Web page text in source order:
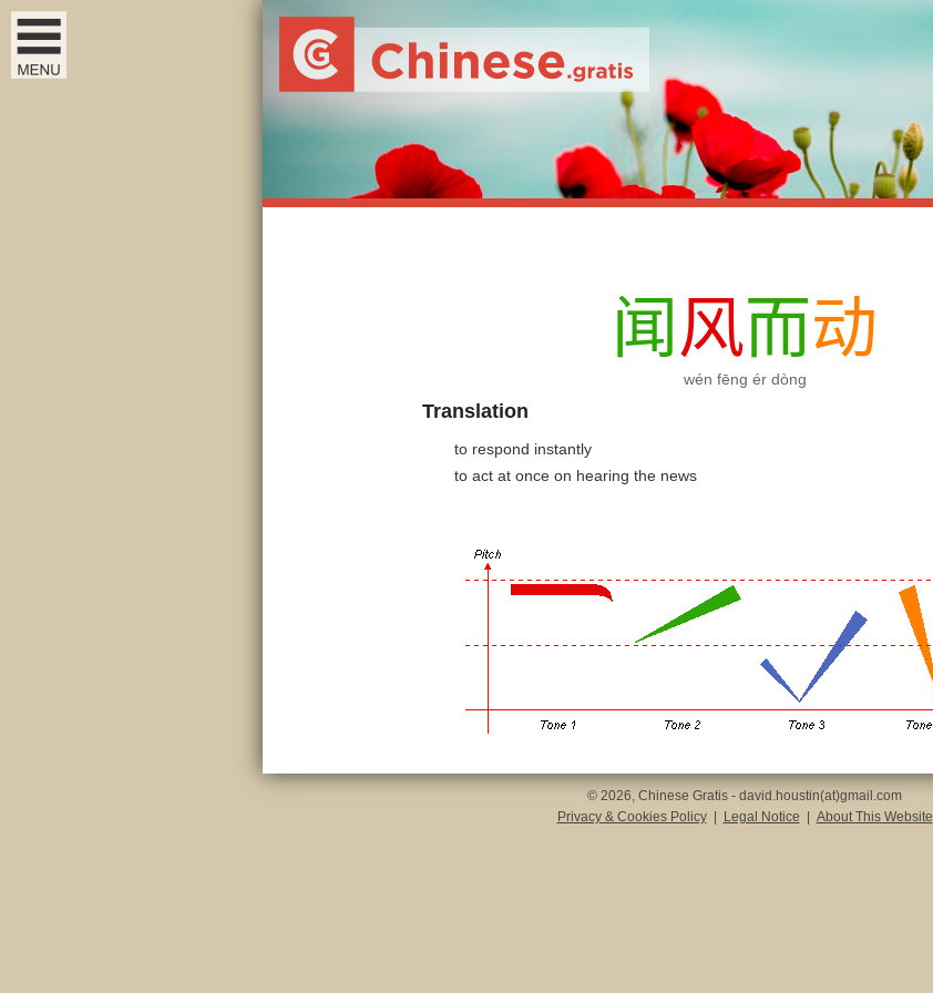
闻 风而动
wén fēng ér dòng
Translation
to respond instantly
to act at once on hearing the news
© 2026, Chinese Gratis - david.houstin(at)gmail.com
Privacy & Cookies Policy
Legal Notice About This Website